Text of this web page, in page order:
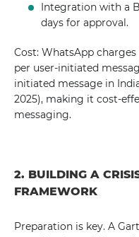
Integration with a
days for approval.
Cost: WhatsApp
per user-initiated
initiated message in
2025), making it cost-
messaging.
2. BUILDING A
FRAMEWORK
Preparation is key. A